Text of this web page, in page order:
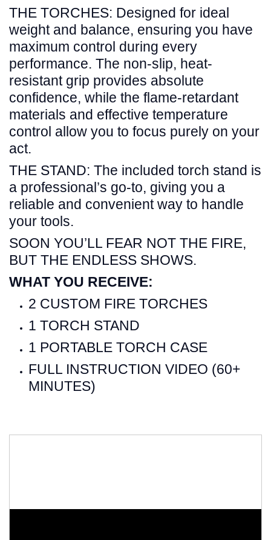
THE TORCHES: Designed for ideal
weight and balance, ensuring you have
maximum control during every
performance. The non-slip, heat-
resistant grip provides absolute
confidence, while the flame-retardant
materials and effective temperature
control allow you to focus purely on your
act.
THE STAND: The included torch stand is
a professional’s go-to, giving you a
reliable and convenient way to handle
your tools.
SOON YOU’LL FEAR NOT THE FIRE,
BUT THE ENDLESS SHOWS.
WHAT YOU RECEIVE:
2 CUSTOM FIRE TORCHES
1 TORCH STAND
1 PORTABLE TORCH CASE
FULL INSTRUCTION VIDEO (60+
MINUTES)